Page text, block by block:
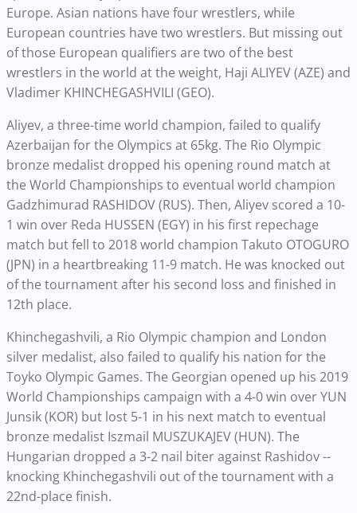
Europe. Asian nations have four wrestlers, while
European countries have two wrestlers. But missing out
of those European qualifiers are two of the best
wrestlers in the world at the weight, Haji ALIYEV (AZE) and
Vladimer KHINCHEGASHVILI (GEO).
Aliyev, a three-time world champion, failed to qualify
Azerbaijan for the Olympics at 65kg. The Rio Olympic
bronze medalist dropped his opening round match at
the World Championships to eventual world champion
Gadzhimurad RASHIDOV (RUS). Then, Aliyev scored a 10-
1 win over Reda HUSSEN (EGY) in his first repechage
match but fell to 2018 world champion Takuto OTOGURO
(JPN) in a heartbreaking 11-9 match. He was knocked out
of the tournament after his second loss and finished in
12th place.
Khinchegashvili, a Rio Olympic champion and London
silver medalist, also failed to qualify his nation for the
Toyko Olympic Games. The Georgian opened up his 2019
World Championships campaign with a 4-0 win over YUN
Junsik (KOR) but lost 5-1 in his next match to eventual
bronze medalist Iszmail MUSZUKAJEV (HUN). The
Hungarian dropped a 3-2 nail biter against Rashidov --
knocking Khinchegashvili out of the tournament with a
22nd-place finish.